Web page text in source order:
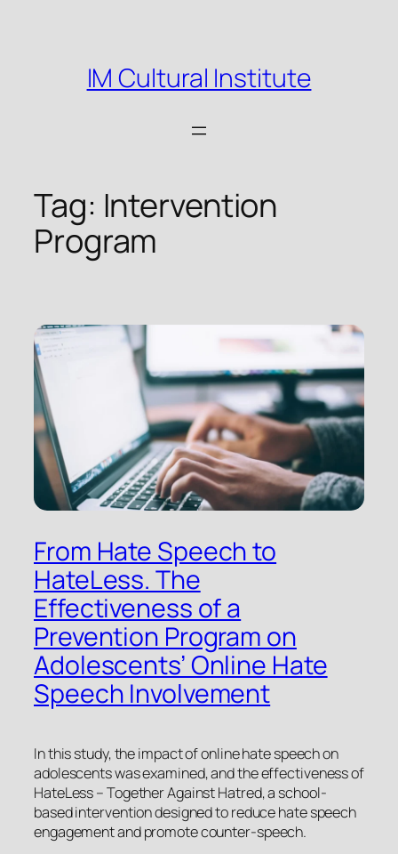
IM Cultural Institute
Tag: Intervention
Program
From Hate Speech to
HateLess. The
Effectiveness of a
Prevention Program on
Adolescents’ Online Hate
Speech Involvement
In this study, the impact of online hate speech on
adolescents was examined, and the effectiveness of
HateLess – Together Against Hatred, a school-
based intervention designed to reduce hate speech
engagement and promote counter-speech.